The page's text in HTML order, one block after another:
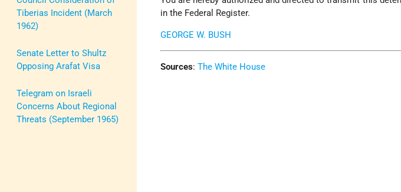
Tiberias Incident (March
1962)
Senate Letter to Shultz
Opposing Arafat Visa
Telegram on Israeli
Concerns About Regional
Threats (September 1965)
in the Federal Register.
GEORGE W. BUSH
Sources: The White House